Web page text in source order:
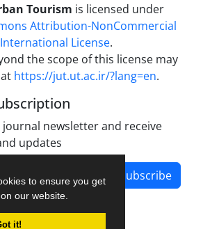
to ensure you get
our website.
it!
Tourism is licensed under
Attribution-NonCommercial
License.
the scope of this license may
https://jut.ut.ac.ir/?lang=en.
newsletter and receive
updates
Subscribe